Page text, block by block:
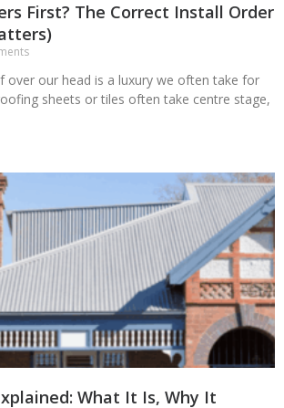
First? The Correct Install Order
over our head is a luxury we often take for
sheets or tiles often take centre stage,
What It Is, Why It